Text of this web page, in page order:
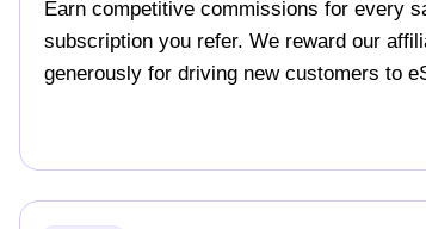
Earn competitive commissions for every
subscription you refer. We reward our
generously for driving new customers to